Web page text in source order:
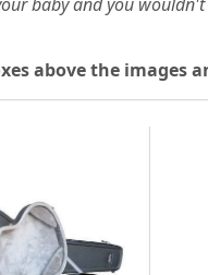
baby and you
above the images